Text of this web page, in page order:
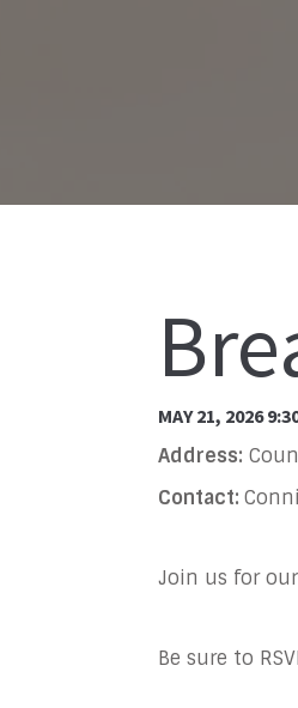
MAY 21, 2026
Address:
Contact:
Join us for
Be sure to